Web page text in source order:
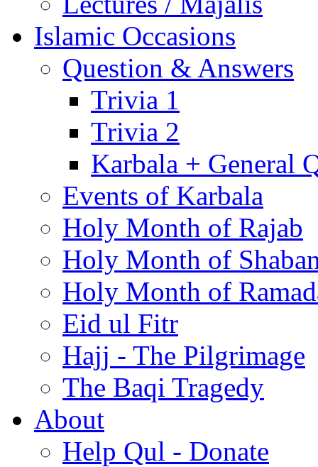
Islamic Occasions
Question & Answers
Trivia 1
Trivia 2
Karbala + General
Events of Karbala
Holy Month of Rajab
Holy Month of
Holy Month of
Eid ul Fitr
Hajj - The Pilgrimage
The Baqi Tragedy
About
Help Qul - Donate